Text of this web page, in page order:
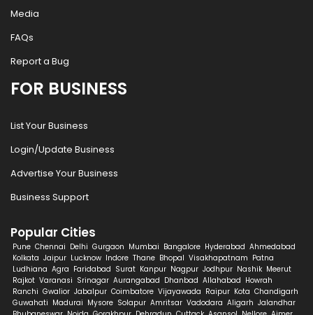
Media
FAQs
Report a Bug
FOR BUSINESS
List Your Business
Login/Update Business
Advertise Your Business
Business Support
Popular Cities
Pune Chennai Delhi Gurgaon Mumbai Bangalore Hyderabad Ahmedabad
Kolkata Jaipur Lucknow Indore Thane Bhopal Visakhapatnam Patna
Ludhiana Agra Faridabad Surat Kanpur Nagpur Jodhpur Nashik Meerut
Rajkot Varanasi Srinagar Aurangabad Dhanbad Allahabad Howrah
Ranchi Gwalior Jabalpur Coimbatore Vijayawada Raipur Kota Chandigarh
Guwahati Madurai Mysore Solapur Amritsar Vadodara Aligarh Jalandhar